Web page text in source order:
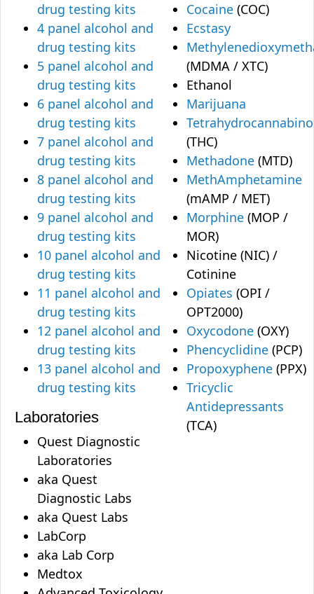
drug testing kits
4 panel alcohol and
drug testing kits
5 panel alcohol and
drug testing kits
6 panel alcohol and
drug testing kits
7 panel alcohol and
drug testing kits
8 panel alcohol and
drug testing kits
9 panel alcohol and
drug testing kits
10 panel alcohol and
drug testing kits
11 panel alcohol and
drug testing kits
12 panel alcohol and
drug testing kits
13 panel alcohol and
drug testing kits
Laboratories
Quest Diagnostic
Laboratories
aka Quest
Diagnostic Labs
aka Quest Labs
LabCorp
aka Lab Corp
Medtox
Cocaine (COC)
Ecstasy
(MDMA / XTC)
Ethanol
Marijuana
(THC)
Methadone (MTD)
MethAmphetamine
(mAMP / MET)
Morphine (MOP /
MOR)
Nicotine (NIC) /
Cotinine
Opiates (OPI /
OPT2000)
Oxycodone (OXY)
Phencyclidine (PCP)
Propoxyphene (PPX)
Tricyclic
Antidepressants
(TCA)